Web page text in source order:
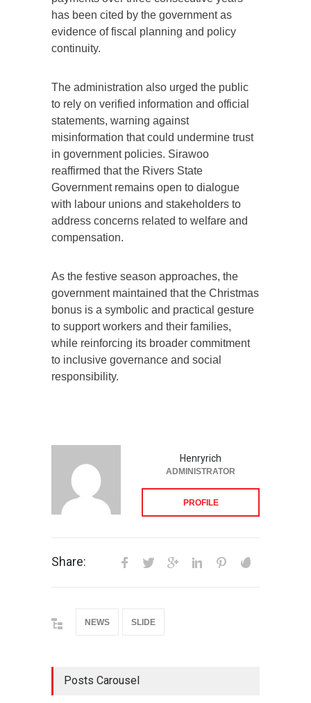
has been cited by the government as
evidence of fiscal planning and policy
continuity.
The administration also urged the public
to rely on verified information and official
statements, warning against
misinformation that could undermine trust
in government policies. Sirawoo
reaffirmed that the Rivers State
Government remains open to dialogue
with labour unions and stakeholders to
address concerns related to welfare and
compensation.
As the festive season approaches, the
government maintained that the Christmas
bonus is a symbolic and practical gesture
to support workers and their families,
while reinforcing its broader commitment
to inclusive governance and social
responsibility.
Henryrich
ADMINISTRATOR
PROFILE
Share:
NEWS SLIDE
Posts Carousel